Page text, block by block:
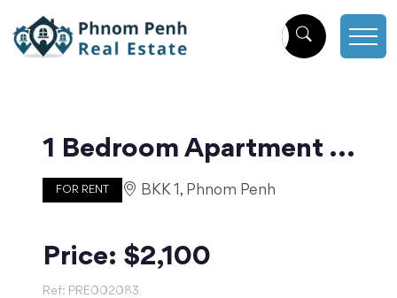
1 Bedroom Apartment in The Heart of BKK1 | Phnom Penh
FOR RENT BKK 1, Phnom Penh
Price: $2,100
Ref: PRE002083